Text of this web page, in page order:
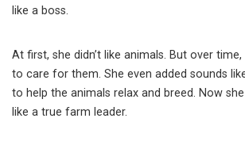
like a boss.
At first, she didn’t like animals. But over
to care for them. She even added sounds
to help the animals relax and breed. Now
like a true farm leader.